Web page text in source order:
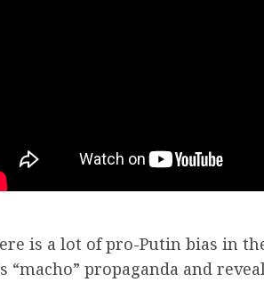
is a lot of pro-Putin bias in
“macho” propaganda and